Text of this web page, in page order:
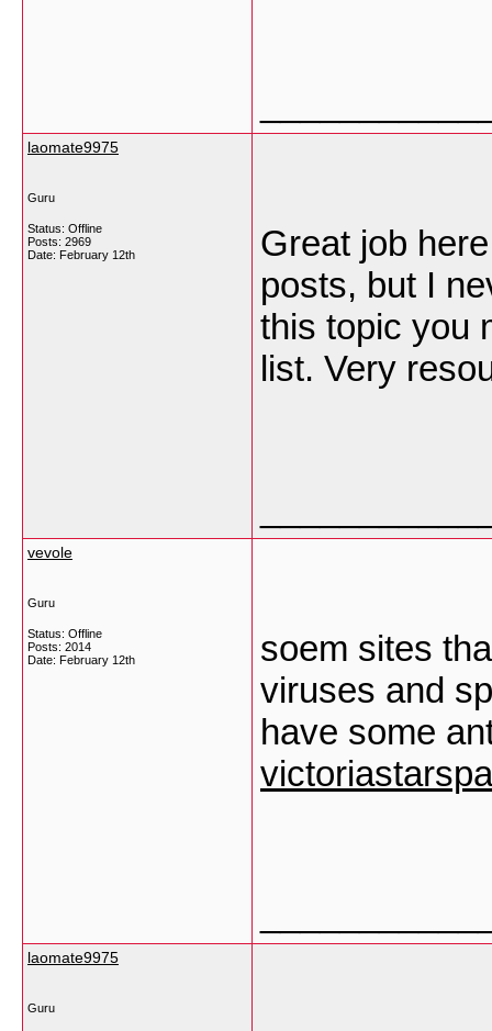
laomate9975
Guru
Status: Offline
Posts: 2969
Date: February 12th
Great job
posts, but I
this topic you
list. Very
vevole
Guru
Status: Offline
Posts: 2014
Date: February 12th
soem sites
viruses and
have some
laomate9975
Guru